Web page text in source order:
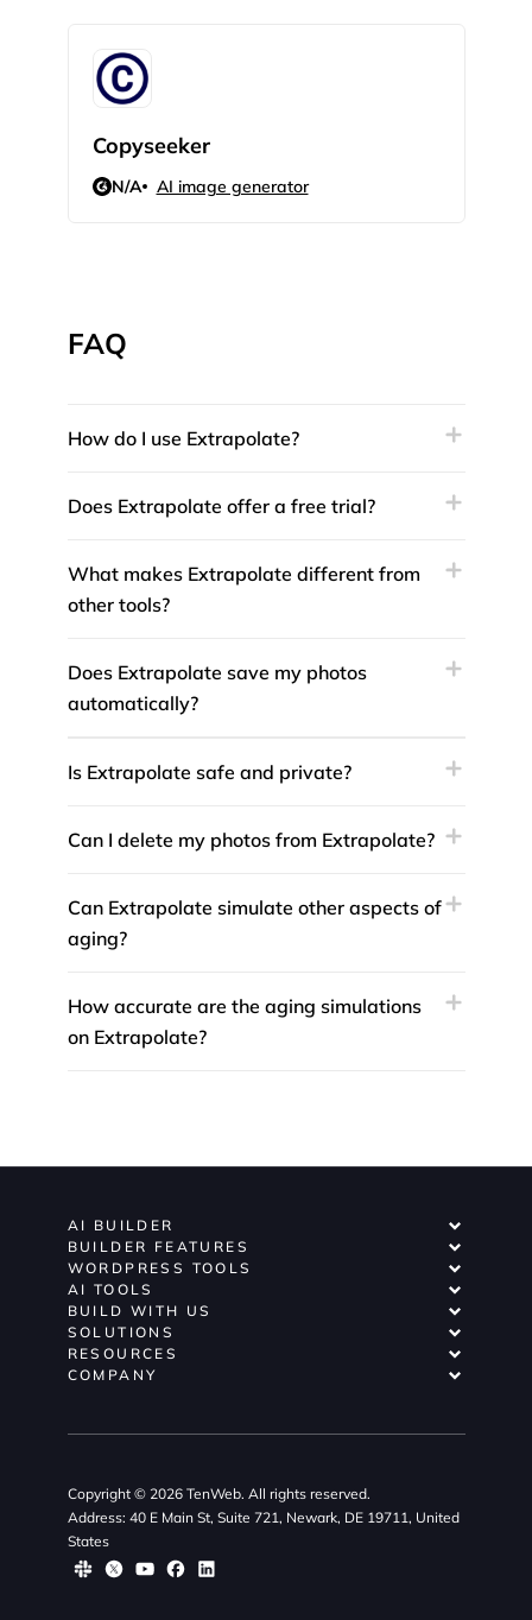
Copyseeker
N/A AI image generator
FAQ
How do I use Extrapolate?
Does Extrapolate offer a free trial?
What makes Extrapolate different from
other tools?
Does Extrapolate save my photos
automatically?
Is Extrapolate safe and private?
Can I delete my photos from Extrapolate?
Can Extrapolate simulate other aspects of
aging?
How accurate are the aging simulations
on Extrapolate?
AI BUILDER
BUILDER FEATURES
WORDPRESS TOOLS
AI TOOLS
BUILD WITH US
SOLUTIONS
RESOURCES
COMPANY
Copyright © 2026 TenWeb. All rights reserved.
Address: 40 E Main St, Suite 721, Newark, DE 19711, United
States